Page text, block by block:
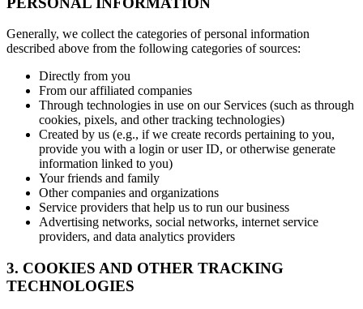
Generally, we collect the categories of personal information
described above from the following categories of sources:
Directly from you
From our affiliated companies
Through technologies in use on our Services (such as through
cookies, pixels, and other tracking technologies)
Created by us (e.g., if we create records pertaining to you,
provide you with a login or user ID, or otherwise generate
information linked to you)
Your friends and family
Other companies and organizations
Service providers that help us to run our business
Advertising networks, social networks, internet service
providers, and data analytics providers
3. COOKIES AND OTHER TRACKING
TECHNOLOGIES